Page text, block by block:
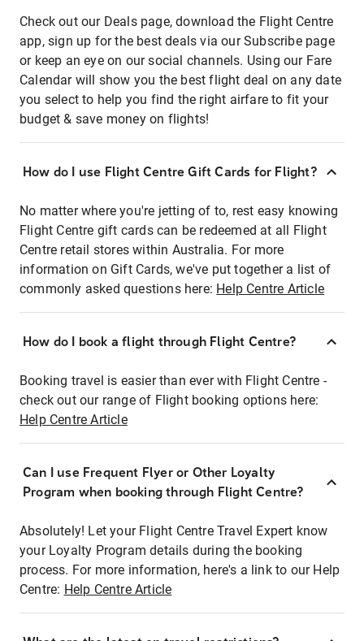
Check out our Deals page, download the Flight Centre
app, sign up for the best deals via our Subscribe page
or keep an eye on our social channels. Using our Fare
Calendar will show you the best flight deal on any date
you select to help you find the right airfare to fit your
budget & save money on flights!
How do I use Flight Centre Gift Cards for Flight?
No matter where you're jetting of to, rest easy knowing
Flight Centre gift cards can be redeemed at all Flight
Centre retail stores within Australia. For more
information on Gift Cards, we've put together a list of
commonly asked questions here: Help Centre Article
How do I book a flight through Flight Centre?
Booking travel is easier than ever with Flight Centre -
check out our range of Flight booking options here:
Help Centre Article
Can I use Frequent Flyer or Other Loyalty
Program when booking through Flight Centre?
Absolutely! Let your Flight Centre Travel Expert know
your Loyalty Program details during the booking
process. For more information, here's a link to our Help
Centre: Help Centre Article